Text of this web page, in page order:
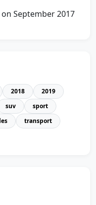
September 2017
2018
2019
suv
sport
transport